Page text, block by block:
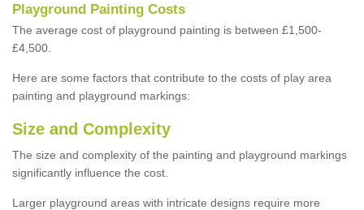
Playground Painting Costs
The average cost of playground painting is between £1,500-
£4,500.
Here are some factors that contribute to the costs of play area
painting and playground markings:
Size and Complexity
The size and complexity of the painting and playground markings
significantly influence the cost.
Larger playground areas with intricate designs require more